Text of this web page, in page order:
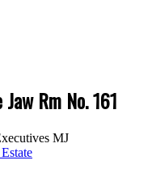
Rm No. 161
MJ